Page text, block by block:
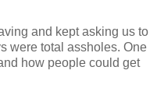
and kept asking us to
were total assholes. One
how people could get